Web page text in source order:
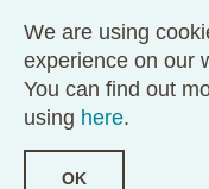
We are using
experience on our
You can find out
using here.
OK
© 2026 Framework. All
68 Harrison Ave., Ste.
Terms of Use
Privacy